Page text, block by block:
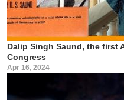
Dalip Singh Saund, the first
Congress
Apr 16, 2024